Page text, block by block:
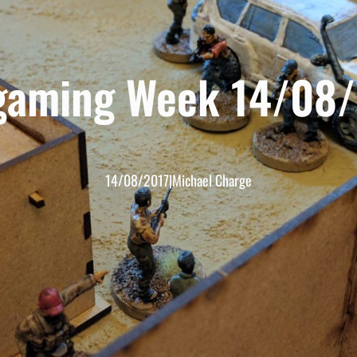
Week 14/
14/08/2017|Michael Charge